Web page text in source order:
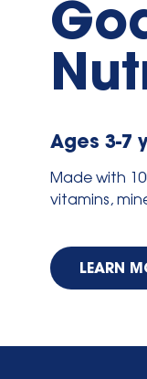
Ages 3-7
Made with
vitamins,
LEARN